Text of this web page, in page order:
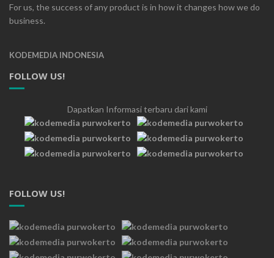
For us, the success of any product is in how it changes how we do
business.
KODEMEDIA INDONESIA
FOLLOW US!
Dapatkan Informasi terbaru dari kami
FOLLOW US!